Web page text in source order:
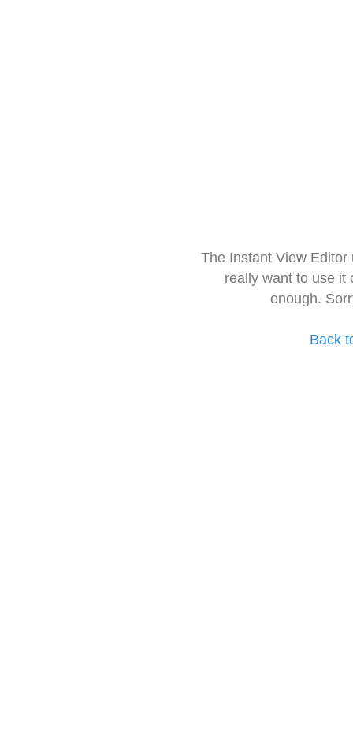
The Instant View
really want to use it
enough.
Back